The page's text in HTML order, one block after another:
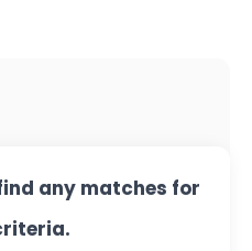
any matches for